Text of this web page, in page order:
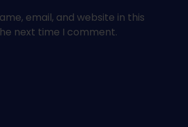
email, and website in this
next time I comment.